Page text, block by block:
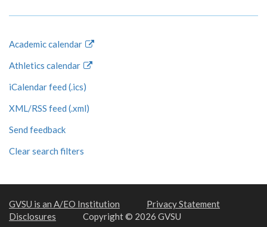
Academic calendar
Athletics calendar
iCalendar feed (.ics)
XML/RSS feed (.xml)
Send feedback
Clear search filters
GVSU is an A/EO Institution
Privacy Statement
Disclosures
Copyright © 2026 GVSU